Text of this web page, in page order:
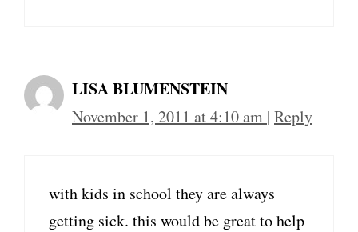
LISA BLUMENSTEIN
November 1, 2011 at 4:10 am | Reply
with kids in school they are always
getting sick. this would be great to help